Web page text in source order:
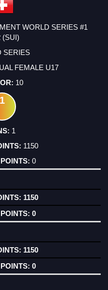
WORLD SERIES #1
(SUI)
SERIES
FEMALE U17
10
1
1
1150
0
1150
0
1150
0